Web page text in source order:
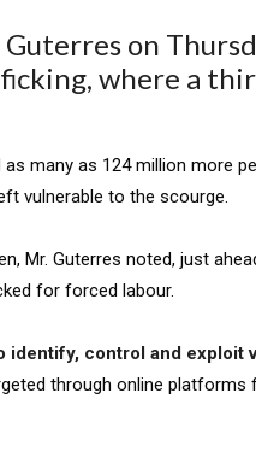
on
where a
many as 124 million more
vulnerable to the scourge.
Mr. Guterres noted, just
for forced labour.
control and exploit
through online